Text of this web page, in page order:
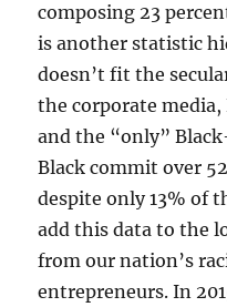
composing 23
is another statistic
doesn’t fit the
the corporate media,
and the “only”
Black commit over
despite only 13% of
add this data to the
from our nation’s
entrepreneurs. In